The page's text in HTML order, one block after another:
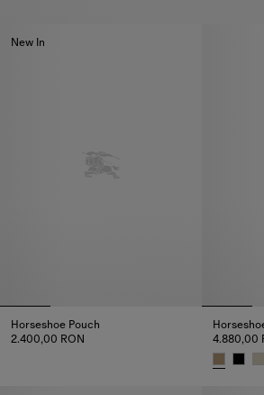
New In
Horseshoe Pouch
2.400,00 RON
4.880,00